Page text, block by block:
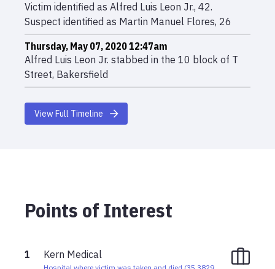
Victim identified as Alfred Luis Leon Jr., 42.
Suspect identified as Martin Manuel Flores, 26
Thursday, May 07, 2020 12:47am
Alfred Luis Leon Jr. stabbed in the 10 block of T
Street, Bakersfield
View Full Timeline
Points of Interest
1 Kern Medical